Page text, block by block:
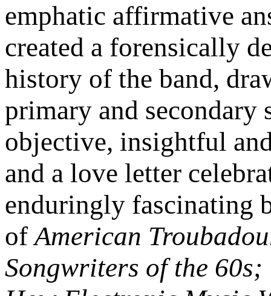
emphatic affirmative
created a forensically
history of the band,
primary and secondary
objective, insightful
and a love letter
enduringly fascinating
ofAmerican
Songwriters of the